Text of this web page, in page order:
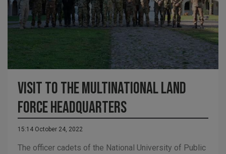
Visit to the Multinational Land
Force Headquarters
15:14 October 24, 2022
The officer cadets of the National University of Public